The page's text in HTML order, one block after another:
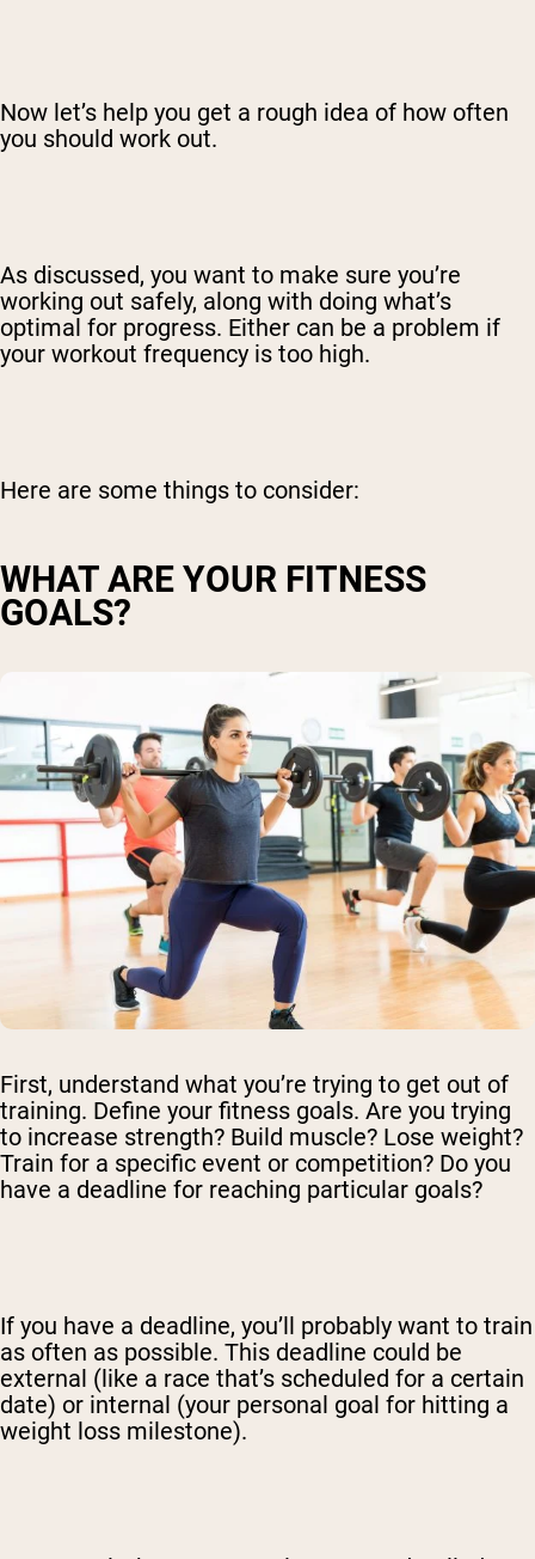
Now let’s help you get a rough idea of how often
you should work out.
As discussed, you want to make sure you’re
working out safely, along with doing what’s
optimal for progress. Either can be a problem if
your workout frequency is too high.
Here are some things to consider:
WHAT ARE YOUR FITNESS
GOALS?
First, understand what you’re trying to get out of
training. Define your fitness goals. Are you trying
to increase strength? Build muscle? Lose weight?
Train for a specific event or competition? Do you
have a deadline for reaching particular goals?
If you have a deadline, you’ll probably want to train
as often as possible. This deadline could be
external (like a race that’s scheduled for a certain
date) or internal (your personal goal for hitting a
weight loss milestone).
Shipping Country: Language: